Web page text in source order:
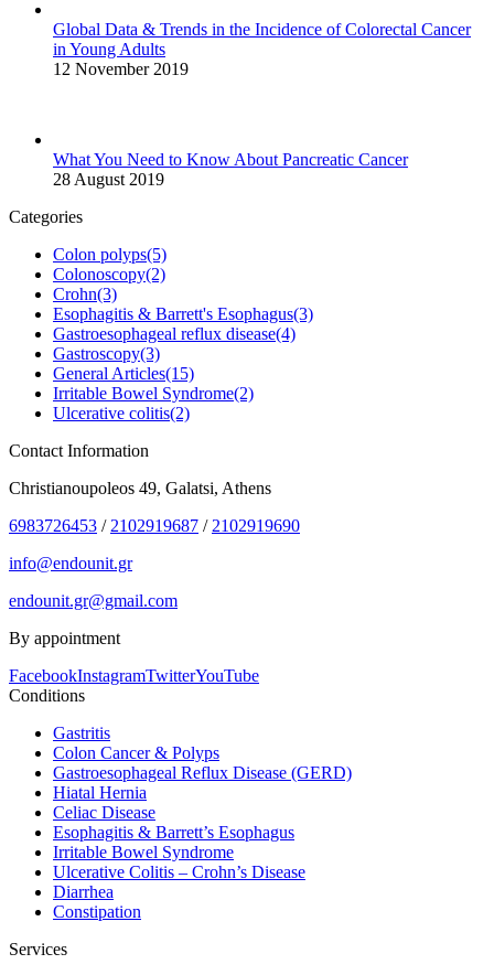
Global Data & Trends in the Incidence of Colorectal Cancer
in Young Adults
12 November 2019
What You Need to Know About Pancreatic Cancer
28 August 2019
Categories
Colon polyps(5)
Colonoscopy(2)
Crohn(3)
Esophagitis & Barrett's Esophagus(3)
Gastroesophageal reflux disease(4)
Gastroscopy(3)
General Articles(15)
Irritable Bowel Syndrome(2)
Ulcerative colitis(2)
Contact Information
Christianoupoleos 49, Galatsi, Athens
6983726453 / 2102919687 / 2102919690
info@endounit.gr
endounit.gr@gmail.com
By appointment
FacebookInstagramTwitterYouTube
Conditions
Gastritis
Colon Cancer & Polyps
Gastroesophageal Reflux Disease (GERD)
Hiatal Hernia
Celiac Disease
Esophagitis & Barrett’s Esophagus
Irritable Bowel Syndrome
Ulcerative Colitis – Crohn’s Disease
Diarrhea
Constipation
Services